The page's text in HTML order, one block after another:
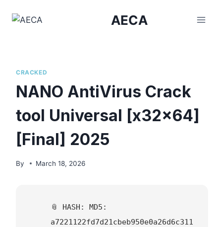
AECA
CRACKED
NANO AntiVirus Crack
tool Universal [x32x64]
[Final] 2025
By March 18, 2026
📎 HASH: MD5:
a7221122fd7d21cbeb950e0a26d6c311